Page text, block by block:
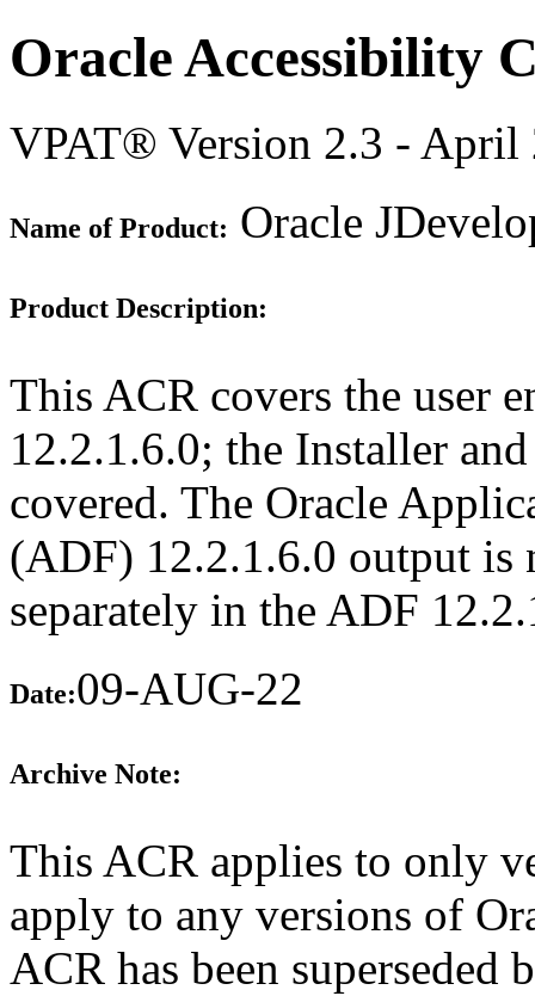
Oracle Accessibility
VPAT® Version 2.3 - April
Name of Product: Oracle
Product Description:
This ACR covers the user
12.2.1.6.0; the Installer
covered. The Oracle
(ADF) 12.2.1.6.0 output is
separately in the ADF
Date:09-AUG-22
Archive Note:
This ACR applies to only
apply to any versions of
ACR has been superseded